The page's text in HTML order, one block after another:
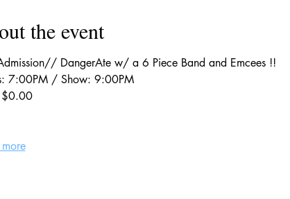
the event
DangerAte w/ a 6 Piece Band and Emcees !!
7:00PM / Show: 9:00PM